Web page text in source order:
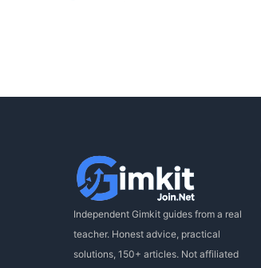
Independent Gimkit guides from a real
teacher. Honest advice, practical
solutions, 150+ articles. Not affiliated